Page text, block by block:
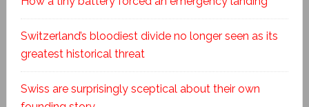
Switzerland’s bloodiest divide no longer seen as its
greatest historical threat
Swiss are surprisingly sceptical about their own